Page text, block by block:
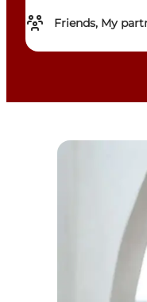
Friends, My